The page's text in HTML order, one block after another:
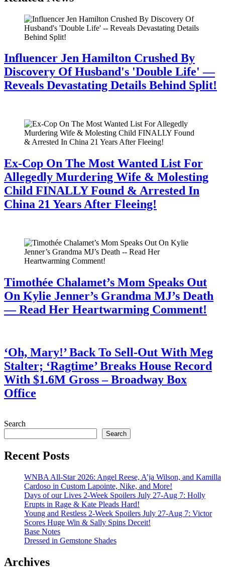
Influencer Jen Hamilton Crushed By
Discovery Of Husband's 'Double Life' —
Reveals Devastating Details Behind Split!
Ex-Cop On The Most Wanted List For
Allegedly Murdering Wife & Molesting
Child FINALLY Found & Arrested In
China 21 Years After Fleeing!
Timothée Chalamet’s Mom Speaks Out
On Kylie Jenner’s Grandma MJ’s Death
— Read Her Heartwarming Comment!
‘Oh, Mary!’ Back To Sell-Out With Meg
Stalter; ‘Ragtime’ Breaks House Record
With $1.6M Gross – Broadway Box
Office
Search
Search
Recent Posts
WNBA All-Star 2026: Angel Reese, A’ja Wilson, and Kamilla
Cardoso in Custom Lapointe, Nike, and More!
Days of our Lives 2-Week Spoilers July 27-Aug 7: Holly
Erupts in Rage & Kate Pleads Hard!
Young and Restless 2-Week Spoilers July 27-Aug 7: Victor
Scores Huge Win & Sally Spins Deceit!
Base Notes
Dressed in Gemstone Shades
Archives